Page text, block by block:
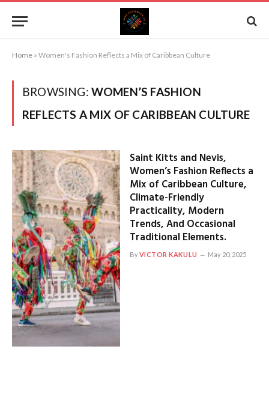
Home » Women's Fashion Reflects a Mix of Caribbean Culture
BROWSING: WOMEN’S FASHION
REFLECTS A MIX OF CARIBBEAN CULTURE
Saint Kitts and Nevis,
Women’s Fashion Reflects a
Mix of Caribbean Culture,
Climate-Friendly
Practicality, Modern
Trends, And Occasional
Traditional Elements.
ByVICTOR KAKULU May 20, 2025